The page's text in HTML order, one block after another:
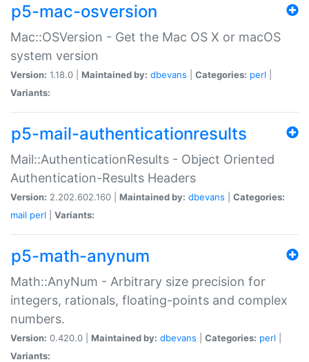
p5-mac-osversion
Mac::OSVersion - Get the Mac OS X or macOS
system version
Version: 1.18.0 | Maintained by: dbevans Categories: perl
Variants:
p5-mail-authenticationresults
Mail::AuthenticationResults - Object Oriented
Authentication-Results Headers
Version: 2.202.602.160 | Maintained by: dbevans
Categories:
mail perl Variants:
p5-math-anynum
Math::AnyNum - Arbitrary size precision for
integers, rationals, floating-points and complex
numbers.
Version: 0.420.0 | Maintained by: dbevans Categories: perl
Variants: